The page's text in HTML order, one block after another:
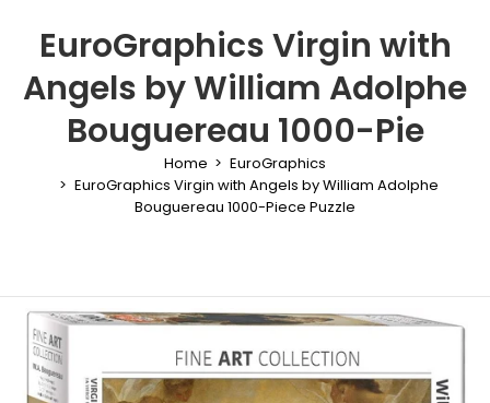
EuroGraphics Virgin with
Angels by William Adolphe
Bouguereau 1000-Pie
Home
EuroGraphics
EuroGraphics Virgin with Angels by William Adolphe
Bouguereau 1000-Piece Puzzle